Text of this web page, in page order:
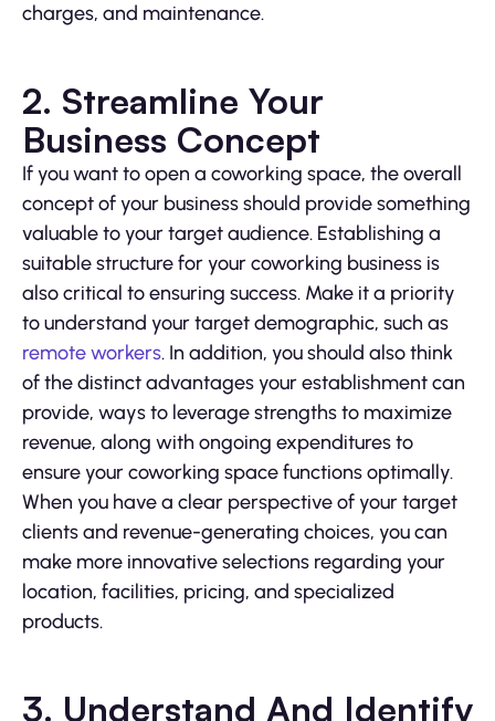
charges, and maintenance.
2. Streamline Your
Business Concept
If you want to open a coworking space, the overall
concept of your business should provide something
valuable to your target audience. Establishing a
suitable structure for your coworking business is
also critical to ensuring success. Make it a priority
to understand your target demographic, such as
remote workers. In addition, you should also think
of the distinct advantages your establishment can
provide, ways to leverage strengths to maximize
revenue, along with ongoing expenditures to
ensure your coworking space functions optimally.
When you have a clear perspective of your target
clients and revenue-generating choices, you can
make more innovative selections regarding your
location, facilities, pricing, and specialized
products.
3. Understand And Identify